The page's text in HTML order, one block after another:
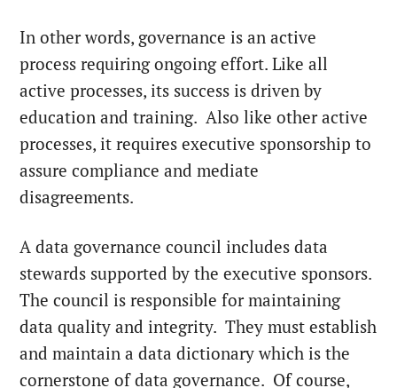
In other words, governance is an active
process requiring ongoing effort. Like all
active processes, its success is driven by
education and training. Also like other active
processes, it requires executive sponsorship to
assure compliance and mediate
disagreements.
A data governance council includes data
stewards supported by the executive sponsors.
The council is responsible for maintaining
data quality and integrity. They must establish
and maintain a data dictionary which is the
cornerstone of data governance. Of course,